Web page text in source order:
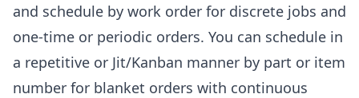
and schedule by work order for discrete jobs and
one-time or periodic orders. You can schedule in
a repetitive or Jit/Kanban manner by part or item
number for blanket orders with continuous